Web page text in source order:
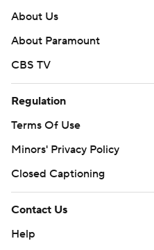
About Us
About Paramount
CBS TV
Regulation
Terms Of Use
Minors' Privacy Policy
Closed Captioning
Contact Us
Help